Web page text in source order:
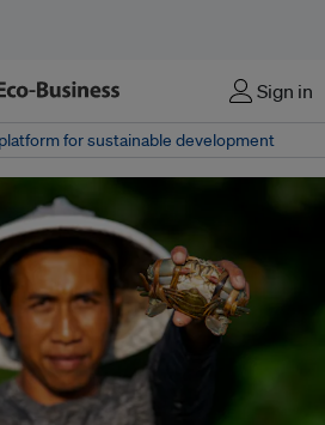
Sign in
for sustainable development